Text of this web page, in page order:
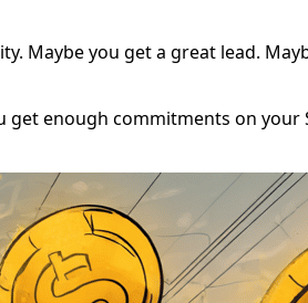
Maybe you get a great lead.
enough commitments on your